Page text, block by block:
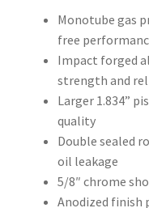
Monotube gas
free
Impact forged
strength and
Larger 1.834”
quality
Double sealed
oil leakage
5/8″ chrome
Anodized finish